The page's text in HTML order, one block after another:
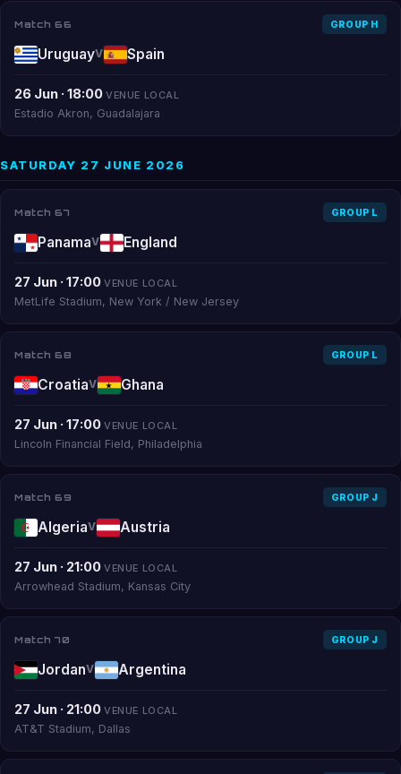
Match 66 GROUP H
UruguayV Spain
26 Jun · 18:00 VENUE LOCAL
Estadio Akron, Guadalajara
SATURDAY 27 JUNE 2026
Match 67 GROUP L
PanamaV England
27 Jun · 17:00 VENUE LOCAL
MetLife Stadium, New York / New Jersey
Match 68 GROUP L
CroatiaV Ghana
27 Jun · 17:00 VENUE LOCAL
Lincoln Financial Field, Philadelphia
Match 69 GROUP J
AlgeriaV Austria
27 Jun · 21:00 VENUE LOCAL
Arrowhead Stadium, Kansas City
Match 70 GROUP J
JordanV Argentina
27 Jun · 21:00 VENUE LOCAL
AT&T Stadium, Dallas